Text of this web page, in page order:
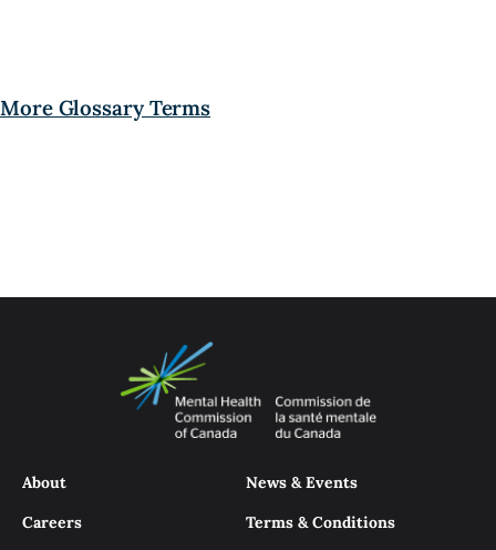
More Glossary Terms
About
Careers
News & Events
Terms & Conditions